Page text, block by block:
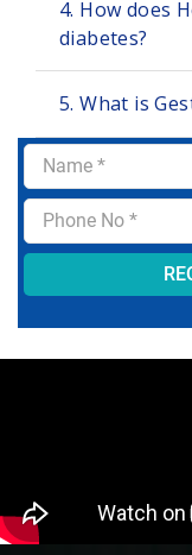
4. How does
diabetes?
5. What is